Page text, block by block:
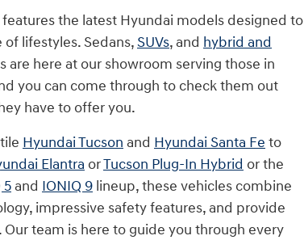
the latest Hyundai models designed to
lifestyles. Sedans,SUVs, and hybrid and
are here at our showroom serving those in
you can come through to check them out
have to offer you.
Hyundai Tucson and Hyundai Santa Fe to
Elantra orTucson Plug-In Hybrid or the
5 and IONIQ 9 lineup, these vehicles combine
impressive safety features, and provide
team is here to guide you through every